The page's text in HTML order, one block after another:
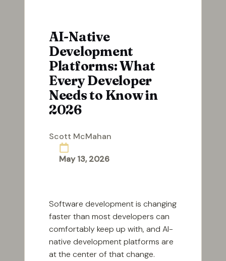
AI-Native
Development
Platforms: What
Every Developer
Needs to Know in
2026
Posted
Scott McMahan
May 13, 2026
Software development is changing
faster than most developers can
comfortably keep up with, and AI-
native development platforms are
at the center of that change.